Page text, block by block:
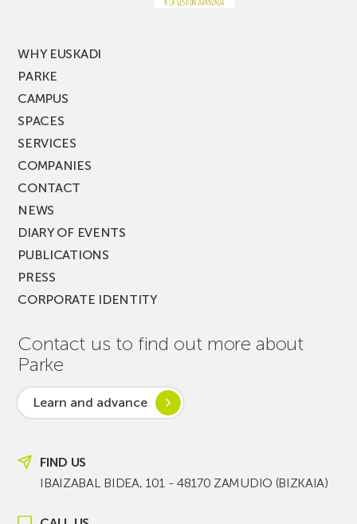
WHY EUSKADI
PARKE
CAMPUS
SPACES
SERVICES
COMPANIES
CONTACT
NEWS
DIARY OF EVENTS
PUBLICATIONS
PRESS
CORPORATE IDENTITY
Contact us to find out more about
Parke
Learn and advance
FIND US
IBAIZABAL BIDEA, 101 - 48170 ZAMUDIO (BIZKAIA)